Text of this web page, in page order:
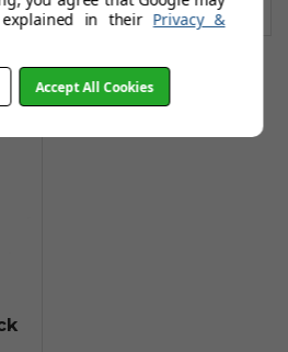
in their Privacy &
Accept All Cookies